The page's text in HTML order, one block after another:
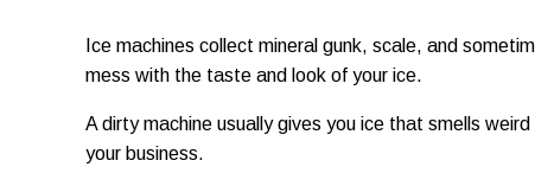
Ice machines collect mineral gunk, scale, and
mess with the taste and look of your ice.
A dirty machine usually gives you ice that smells
your business.